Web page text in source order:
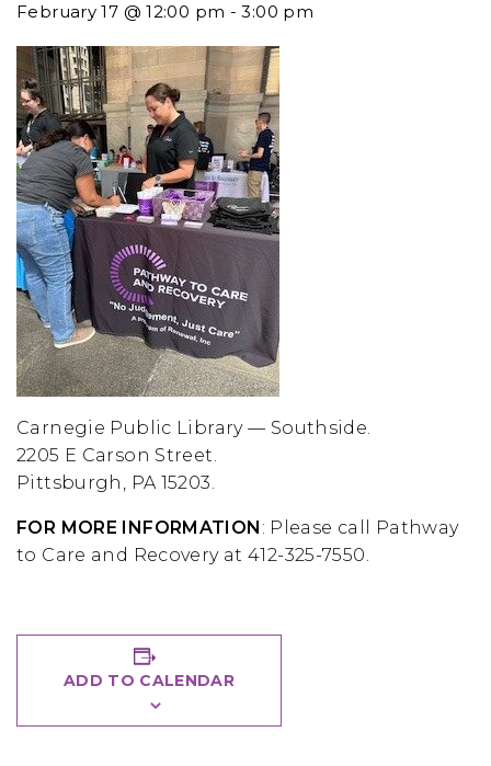
February 17 @ 12:00 pm -3:00 pm
Carnegie Public Library — Southside.
2205 E Carson Street.
Pittsburgh, PA 15203.
FOR MORE INFORMATION : Please call Pathway
to Care and Recovery at 412-325-7550.
ADD TO CALENDAR